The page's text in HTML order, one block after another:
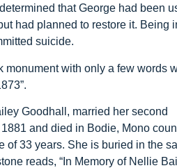
that George had been
had planned to restore it. Being
suicide.
monument with only a few words
Goodhall, married her second
and died in Bodie, Mono
of 33 years. She is buried in the
reads, “In Memory of Nellie